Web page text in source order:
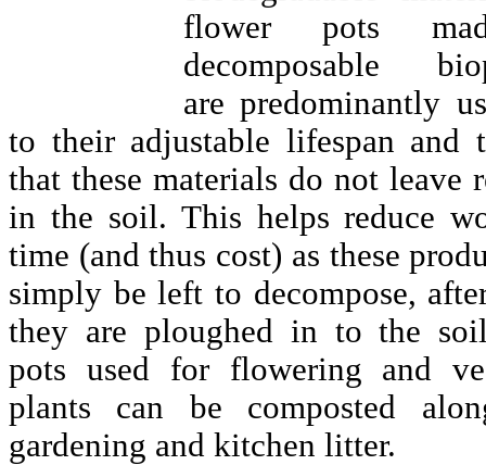
flower pots
decomposable
are predominantly
to their adjustable lifespan and
that these materials do not leave
in the soil. This helps reduce
time (and thus cost) as these
simply be left to decompose,
they are ploughed in to the
pots used for flowering and
plants can be composted
gardening and kitchen litter.